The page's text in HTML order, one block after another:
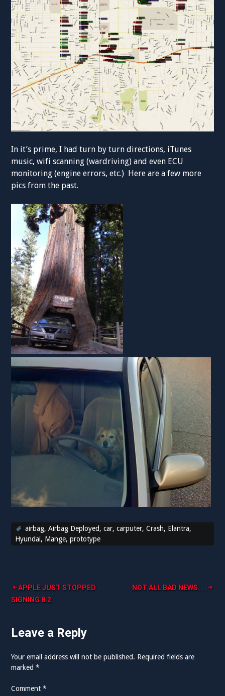
In it’s prime, I had turn by turn directions, iTunes
music, wifi scanning (wardriving) and even ECU
monitoring (engine errors, etc.) Here are a few more
pics from the past.
airbag,Airbag Deployed,car,carputer,Crash, Elantra,
Hyundai, Mange,prototype
Post
navigation
APPLE JUST STOPPED
SIGNING 8.2
NOT ALL BAD NEWS. . .
Leave a Reply
Your email address will not be published. Required fields are
marked*
Comment*